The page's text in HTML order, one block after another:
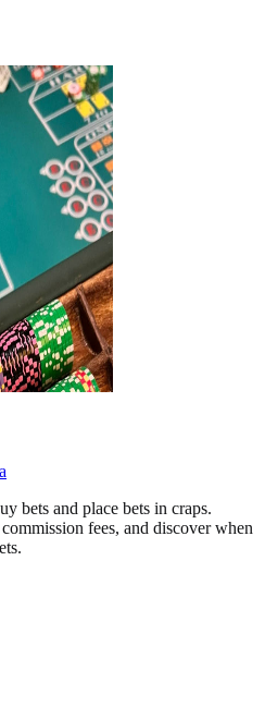
bets and place bets in craps.
fees, and discover when